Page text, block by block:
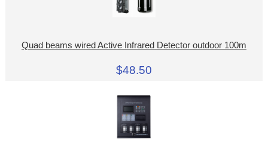
Quad beams wired Active Infrared Detector outdoor 100m
$48.50